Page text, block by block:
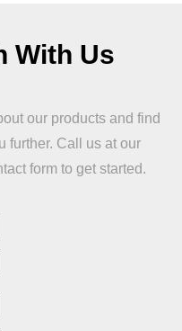
With Us
our products and find
further. Call us at our
form to get started.